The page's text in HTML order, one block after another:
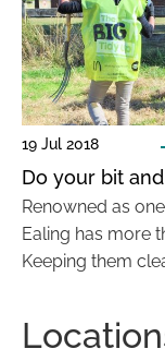
19 Jul 2018
Do your bit
Renowned as
Ealing has more
Keeping them